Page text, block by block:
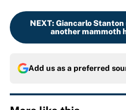
NEXT: Giancarlo
another mammoth
Add us as a preferred